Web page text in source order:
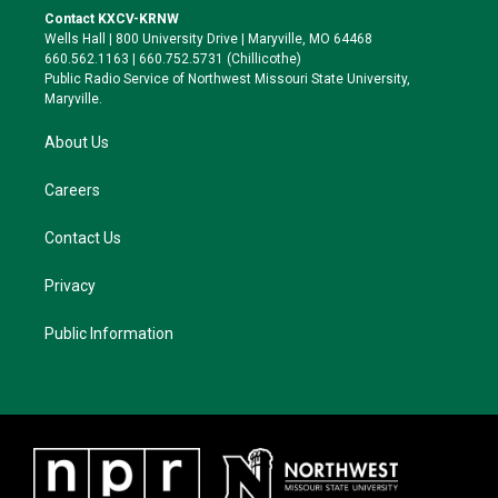
t
e
r
a
g
r
a
k
y
o
o
k
Contact KXCV-KRNW
Wells Hall | 800 University Drive | Maryville, MO 64468
660.562.1163 | 660.752.5731 (Chillicothe)
Public Radio Service of Northwest Missouri State University,
Maryville.
About Us
Careers
Contact Us
Privacy
Public Information